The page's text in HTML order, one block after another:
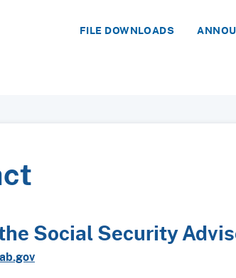
FILE DOWNLOADS
Social Security